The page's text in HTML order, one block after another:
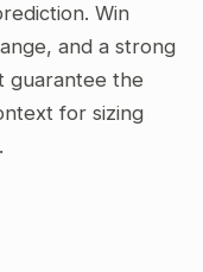
Win
and a strong
guarantee the
for sizing